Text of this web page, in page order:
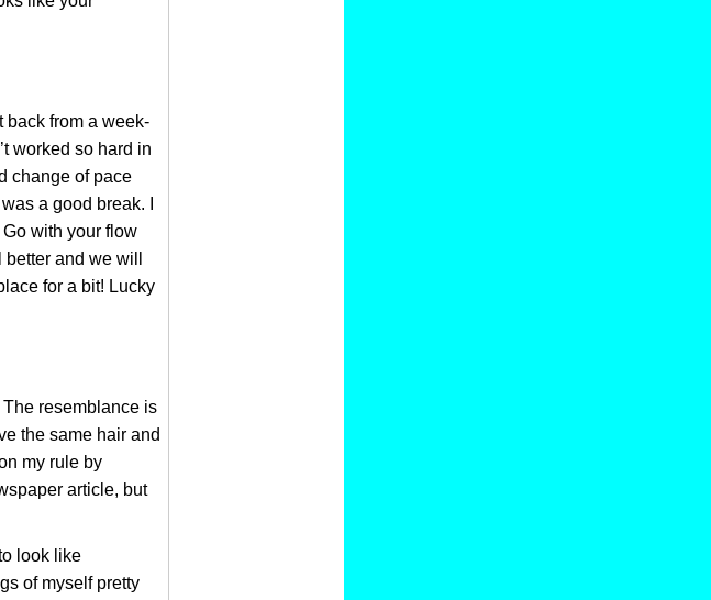
back from a week-
worked so hard in
change of pace
a good break. I
with your flow
and we will
for a bit! Lucky
resemblance is
the same hair and
my rule by
article, but
look like
of myself pretty